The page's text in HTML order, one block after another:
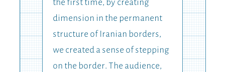
dimension in the permanent
structure of Iranian borders,
we created a sense of stepping
on the border. The audience,